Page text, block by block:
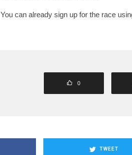
You can already sign up for the race
0
TWEET